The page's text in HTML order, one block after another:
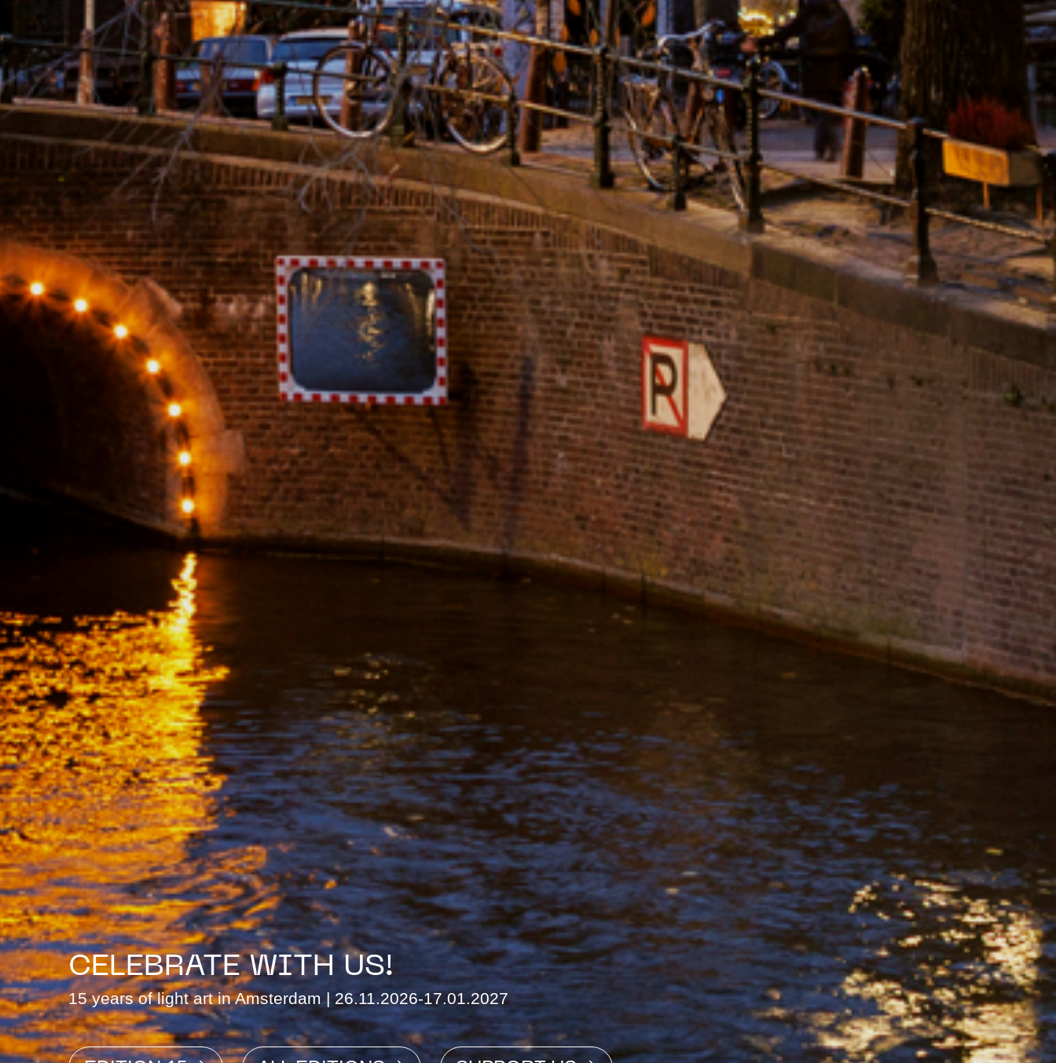
CELEBRATE WITH US!
15 years of light art in Amsterdam | 26.11.2026-17.01.2027